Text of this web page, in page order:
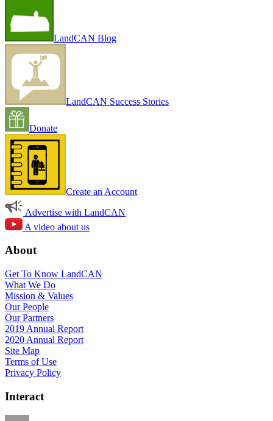
LandCAN Blog
LandCAN Success Stories
Donate
Create an Account
Advertise with LandCAN
A video about us
About
Get To Know LandCAN
What We Do
Mission & Values
Our People
Our Partners
2019 Annual Report
2020 Annual Report
Site Map
Terms of Use
Privacy Policy
Interact